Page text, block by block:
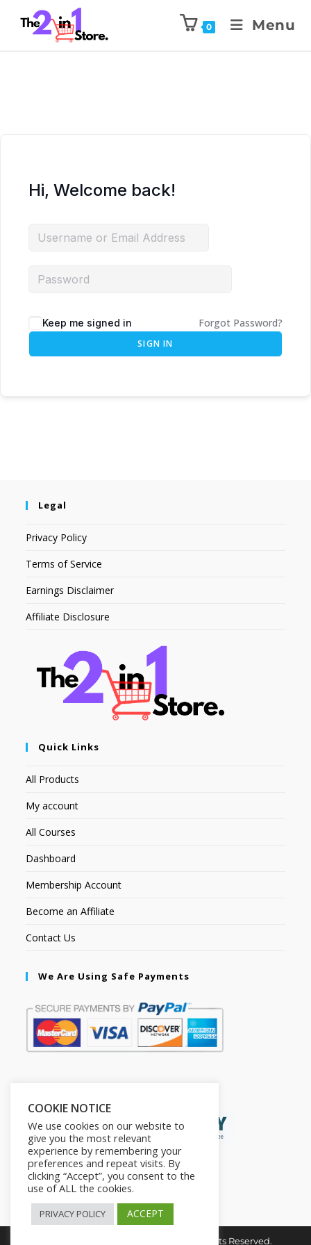
0 Menu
Hi, Welcome back!
Keep me signed in Forgot Password?
SIGN IN
Legal
Privacy Policy
Terms of Service
Earnings Disclaimer
Affiliate Disclosure
Quick Links
All Products
My account
All Courses
Dashboard
Membership Account
Become an Affiliate
Contact Us
We Are Using Safe Payments
Copyright © 2026. The2in1Store. All Rights Reserved.
COOKIE NOTICE
We use cookies on our website to
give you the most relevant
experience by remembering your
preferences and repeat visits. By
clicking “Accept”, you consent to the
use of ALL the cookies.
PRIVACY POLICY ACCEPT